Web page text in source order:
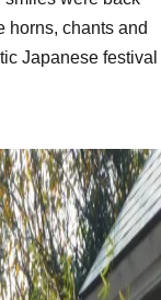
horns, chants and
Japanese festival